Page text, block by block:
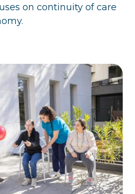
on continuity of care